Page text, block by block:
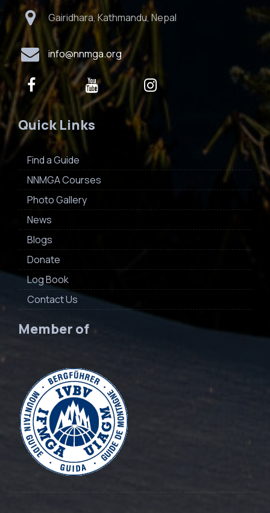
Gairidhara, Kathmandu, Nepal
info@nnmga.org
Quick Links
Find a Guide
NNMGA Courses
Photo Gallery
News
Blogs
Donate
Log Book
Contact Us
Member of